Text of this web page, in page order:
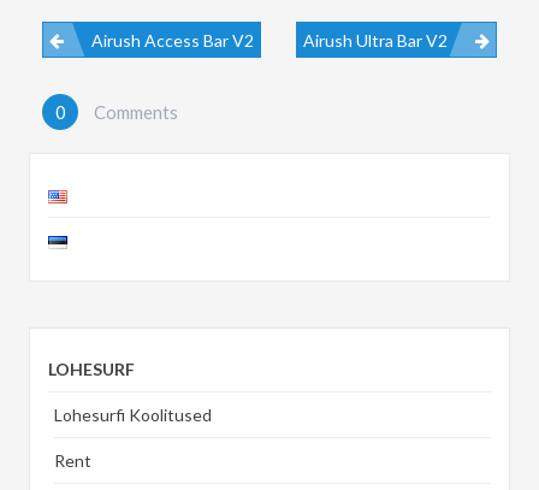
Airush Access Bar V2 Airush Ultra Bar V2
0 Comments
LOHESURF
Lohesurfi Koolitused
Rent